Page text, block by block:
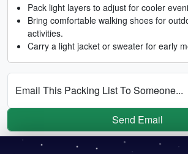
Pack light layers to adjust for cooler
Bring comfortable walking shoes for
activities.
Carry a light jacket or sweater for early
Email This Packing List To Someone...
Send Email